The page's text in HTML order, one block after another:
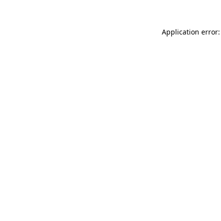
Application